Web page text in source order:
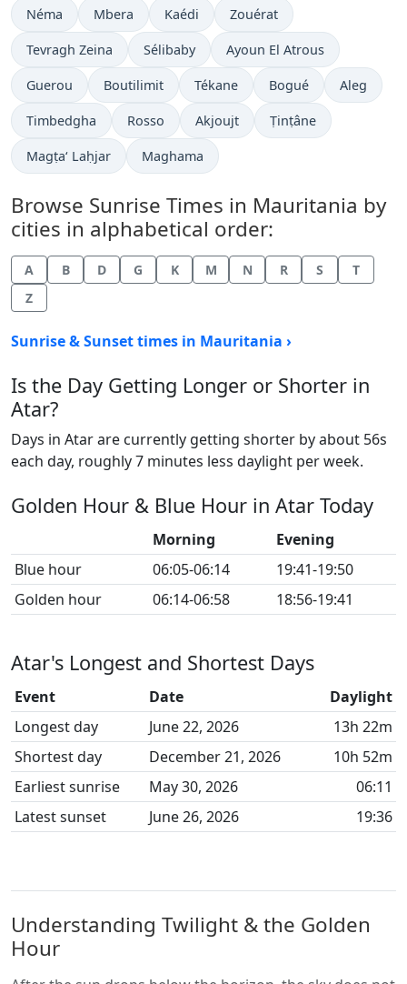
Néma Mbera Kaédi Zouérat
Tevragh Zeina Sélibaby Ayoun El Atrous
Guerou Boutilimit Tékane Bogué Aleg
Timbedgha Rosso Akjoujt Ṭinṭâne
Magṭa‘ Laḥjar Maghama
Browse Sunrise Times in Mauritania by
cities in alphabetical order:
A B D G K M N R S
T
Z
Sunrise & Sunset times in Mauritania ›
Is the Day Getting Longer or Shorter in
Atar?
Days in Atar are currently getting shorter by about 56s
each day, roughly 7 minutes less daylight per week.
Golden Hour & Blue Hour in Atar Today
Morning
Evening
Blue hour
06:05-06:14
19:41-19:50
Golden hour
06:14-06:58 18:56-19:41
Atar's Longest and Shortest Days
Event Date
Daylight
Longest day
June 22, 2026
13h 22m
Shortest day
December 21, 2026
10h 52m
Earliest sunrise
May 30, 2026
06:11
Latest sunset
June 26, 2026 19:36
Understanding Twilight & the Golden
Hour